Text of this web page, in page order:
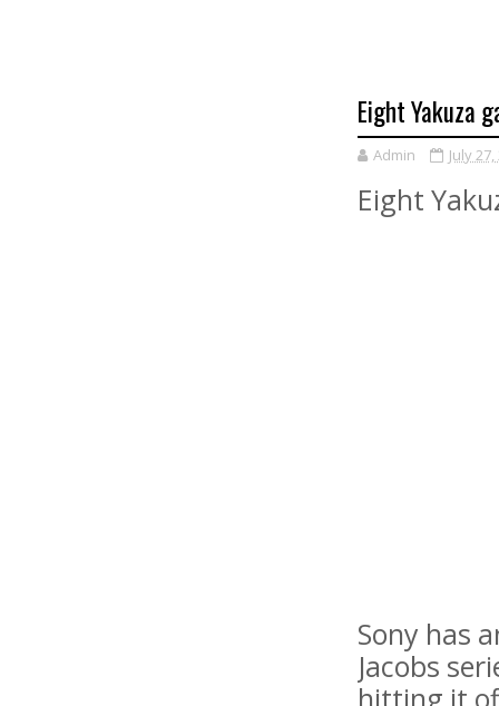
Eight Yakuza
Admin July
Eight
Sony has
Jacobs
hitting it